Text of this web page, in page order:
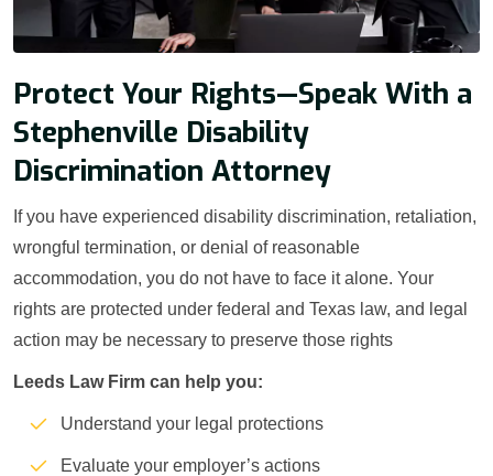
Protect Your Rights—Speak With a
Stephenville Disability
Discrimination Attorney
If you have experienced disability discrimination, retaliation,
wrongful termination, or denial of reasonable
accommodation, you do not have to face it alone. Your
rights are protected under federal and Texas law, and legal
action may be necessary to preserve those rights
Leeds Law Firm can help you:
Understand your legal protections
Evaluate your employer’s actions